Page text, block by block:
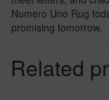
Numero Uno Rug
promising tomorrow.
Related